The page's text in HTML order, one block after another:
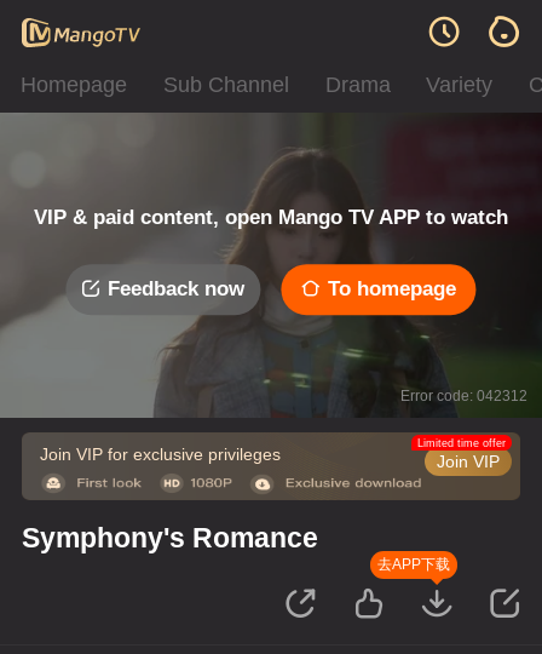
Homepage Sub Channel Drama Variety
VIP & paid content, open Mango TV APP to watch
Feedback now To homepage
Error code: 042312
Join VIP for exclusive privileges Join VIP
Limited time offer
Symphony's Romance
去APP下载